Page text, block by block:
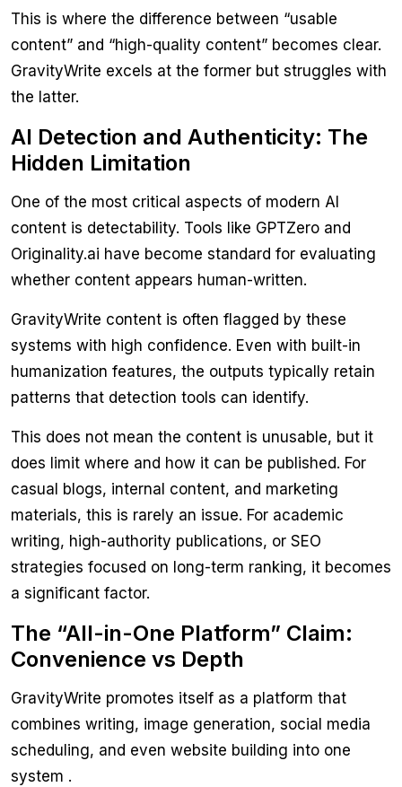
This is where the difference between “usable
content” and “high-quality content” becomes clear.
GravityWrite excels at the former but struggles with
the latter.
AI Detection and Authenticity: The
Hidden Limitation
One of the most critical aspects of modern AI
content is detectability. Tools like GPTZero and
Originality.ai have become standard for evaluating
whether content appears human-written.
GravityWrite content is often flagged by these
systems with high confidence. Even with built-in
humanization features, the outputs typically retain
patterns that detection tools can identify.
This does not mean the content is unusable, but it
does limit where and how it can be published. For
casual blogs, internal content, and marketing
materials, this is rarely an issue. For academic
writing, high-authority publications, or SEO
strategies focused on long-term ranking, it becomes
a significant factor.
The “All-in-One Platform” Claim:
Convenience vs Depth
GravityWrite promotes itself as a platform that
combines writing, image generation, social media
scheduling, and even website building into one
system .